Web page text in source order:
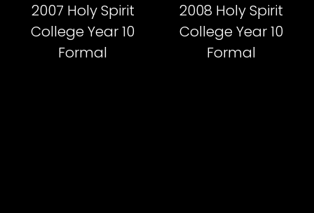
2007 Holy Spirit
College Year 10
Formal
2008 Holy Spirit
College Year 10
Formal